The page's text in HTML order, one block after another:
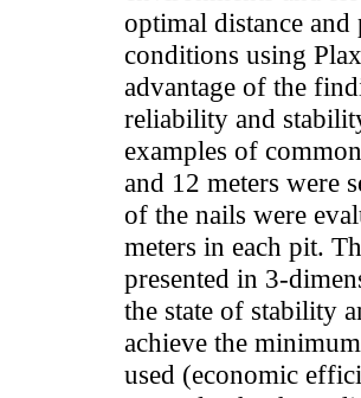
optimal distance
conditions using
advantage of the
reliability and
examples of
and 12 meters were
of the nails were
meters in each pit.
presented in 3-
the state of stability
achieve the
used (economic